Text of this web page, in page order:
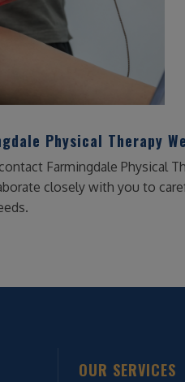
Physical Therapy
Farmingdale Physical
closely with you to
OUR SERVICES